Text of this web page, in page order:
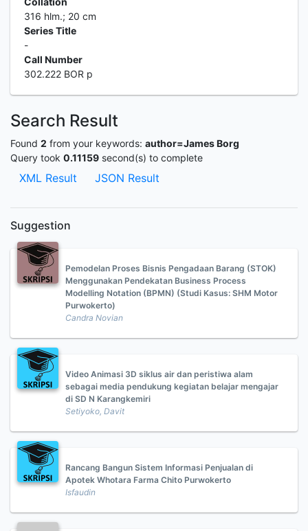
316 hlm.; 20 cm
Series Title
-
Call Number
302.222 BOR p
Search Result
Found 2 from your keywords: author=James Borg
Query took 0.11159 second(s) to complete
XML Result JSON Result
Suggestion
Pemodelan Proses Bisnis Pengadaan Barang (STOK)
Menggunakan Pendekatan Business Process
Modelling Notation (BPMN) (Studi Kasus: SHM Motor
Purwokerto)
Candra Novian
Video Animasi 3D siklus air dan peristiwa alam
sebagai media pendukung kegiatan belajar mengajar
di SD N Karangkemiri
Setiyoko, Davit
Rancang Bangun Sistem Informasi Penjualan di
Apotek Whotara Farma Chito Purwokerto
Isfaudin